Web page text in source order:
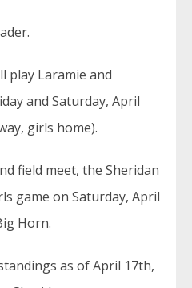
play Laramie and
and Saturday, April
girls home).
field meet, the Sheridan
game on Saturday, April
Horn.
as of April 17th,